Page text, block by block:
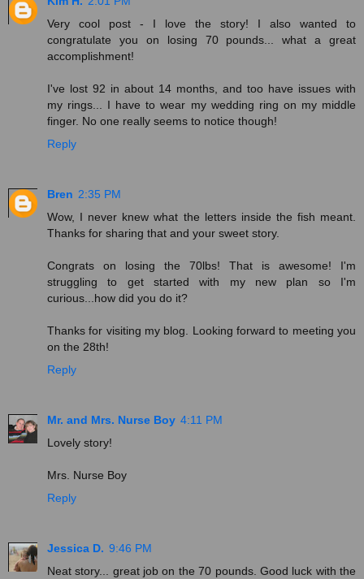
Very cool post - I love the story! I also wanted to
congratulate you on losing 70 pounds... what a great
accomplishment!
I've lost 92 in about 14 months, and too have issues with
my rings... I have to wear my wedding ring on my middle
finger. No one really seems to notice though!
Reply
Bren 2:35 PM
Wow, I never knew what the letters inside the fish meant.
Thanks for sharing that and your sweet story.
Congrats on losing the 70lbs! That is awesome! I'm
struggling to get started with my new plan so I'm
curious...how did you do it?
Thanks for visiting my blog. Looking forward to meeting you
on the 28th!
Reply
Mr. and Mrs. Nurse Boy 4:11 PM
Lovely story!
Mrs. Nurse Boy
Reply
Jessica D. 9:46 PM
Neat story... great job on the 70 pounds. Good luck with the